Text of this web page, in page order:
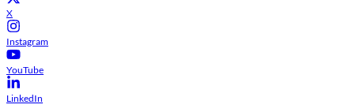
X
Instagram
YouTube
LinkedIn